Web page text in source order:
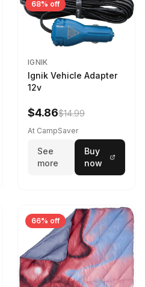
68% off
IGNIK
Ignik Vehicle Adapter
12v
$4.86$14.99
At CampSaver
See
more
Buy
now
66% off